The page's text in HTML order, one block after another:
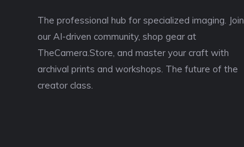
The professional hub for specialized imaging. Join
our AI-driven community, shop gear at
TheCamera.Store, and master your craft with
archival prints and workshops. The future of the
creator class.